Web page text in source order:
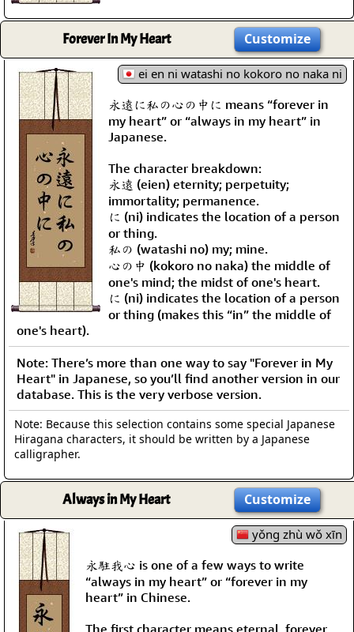
Forever In My Heart Customize
ei en ni watashi no kokoro no naka ni
永遠に私の心の中に means “forever in
my heart” or “always in my heart” in
Japanese.
The character breakdown:
永遠 (eien) eternity; perpetuity;
immortality; permanence.
に (ni) indicates the location of a person
or thing.
私の (watashi no) my; mine.
心の中 (kokoro no naka) the middle of
one's mind; the midst of one's heart.
に (ni) indicates the location of a person
or thing (makes this “in” the middle of
one's heart).
Note: There’s more than one way to say "Forever in My
Heart" in Japanese, so you’ll find another version in our
database. This is the very verbose version.
Note: Because this selection contains some special Japanese
Hiragana characters, it should be written by a Japanese
calligrapher.
Always in My Heart Customize
yǒng zhù wǒ xīn
永駐我心 is one of a few ways to write
“always in my heart” or “forever in my
heart” in Chinese.
The first character means eternal, forever,